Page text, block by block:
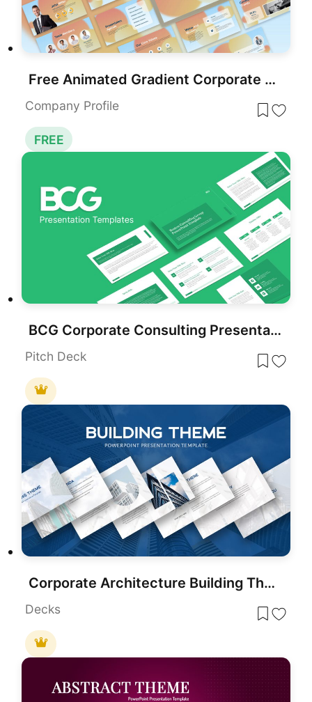
Free Animated Gradient Corporate Presentation Template for PowerPoint & Google Slides
Company Profile
FREE
BCG Corporate Consulting Presentation Template for PowerPoint & Google Slides
Pitch Deck
Corporate Architecture Building Theme Template for PowerPoint & Google Slides
Decks